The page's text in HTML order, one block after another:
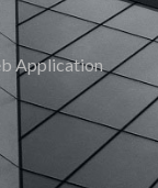
Application